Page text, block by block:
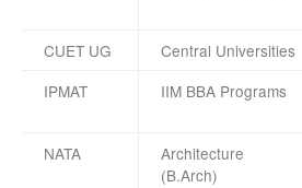
CUET UG
Central Universities
IPMAT
IIM BBA Programs
NATA
Architecture
(B.Arch)